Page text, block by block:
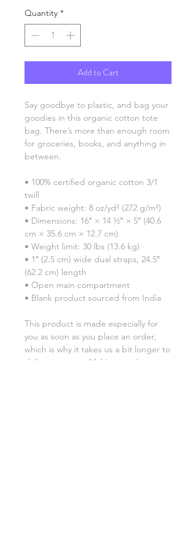
Quantity *
Add to Cart
Say goodbye to plastic, and bag your
goodies in this organic cotton tote
bag. There’s more than enough room
for groceries, books, and anything in
between.
• 100% certified organic cotton 3/1
twill
• Fabric weight: 8 oz/yd² (272 g/m²)
• Dimensions: 16″ × 14 ½″ × 5″ (40.6
cm × 35.6 cm × 12.7 cm)
• Weight limit: 30 lbs (13.6 kg)
• 1″ (2.5 cm) wide dual straps, 24.5″
(62.2 cm) length
• Open main compartment
• Blank product sourced from India
This product is made especially for
you as soon as you place an order,
which is why it takes us a bit longer to
deliver it to you. Making products on